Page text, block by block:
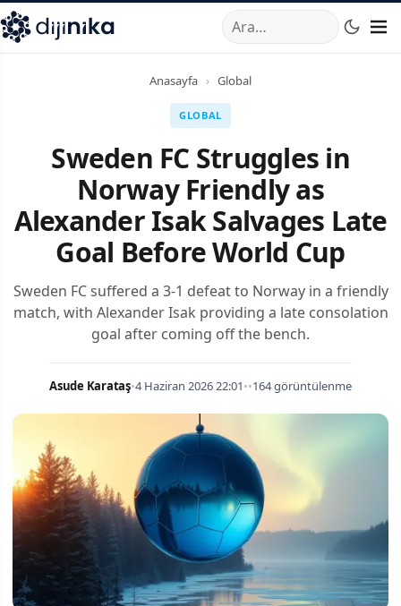
,Marmara Mahallesi,Beylikdüzü34520TRTelefon:0850
Anasayfa › Global
GLOBAL
Sweden FC Struggles in
Norway Friendly as
Alexander Isak Salvages Late
Goal Before World Cup
Sweden FC suffered a 3-1 defeat to Norway in a friendly
match, with Alexander Isak providing a late consolation
goal after coming off the bench.
Asude Karataş•4 Haziran 2026 22:01••164 görüntülenme